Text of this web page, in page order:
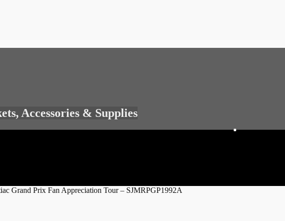
Accessories & Supplies
Grand Prix Fan Appreciation Tour – SJMRPGP1992A